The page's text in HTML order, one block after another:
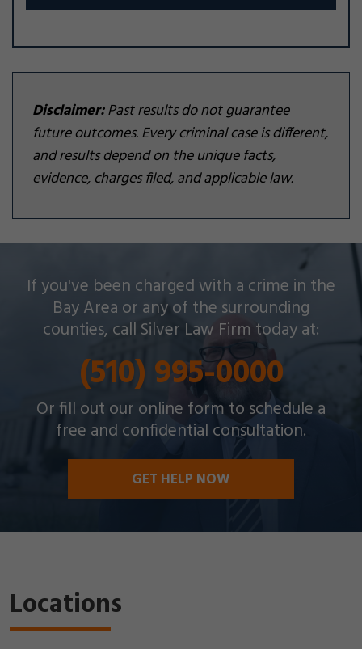
Disclaimer:Past results do not guarantee
future outcomes. Every criminal case is different,
and results depend on the unique facts,
evidence, charges filed, and applicable law.
If you've been charged with a crime in the
Bay Area or any of the surrounding
counties, call Silver Law Firm today at:
(510) 995-0000
Or fill out our online form to schedule a
free and confidential consultation.
GET HELP NOW
Silver Law Firm helps people across Oakland and
throughout the Bay Area with a wide array of
criminal charges and other legal issues.
Locations